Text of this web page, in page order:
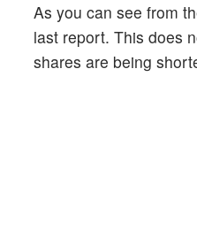
As you can see from
last report. This does
shares are being